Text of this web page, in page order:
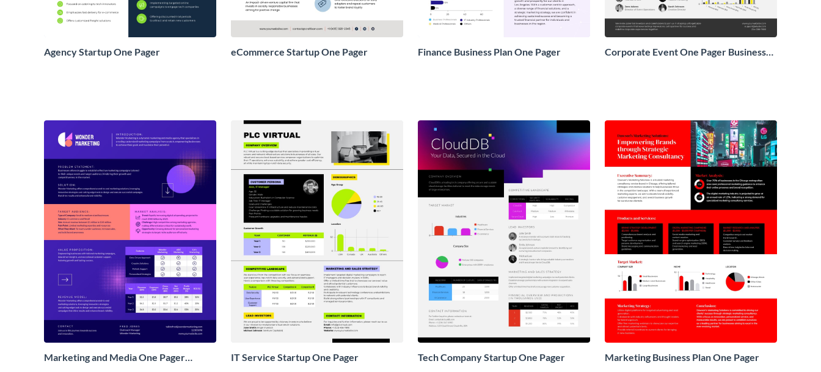
Agency Startup One Pager eCommerce Startup One Pager Finance Business Plan One Pager
Corporate Event One Pager Business
Marketing and Media One Pager
IT Service Startup One Pager Tech Company Startup One Pager Marketing Business Plan One Pager